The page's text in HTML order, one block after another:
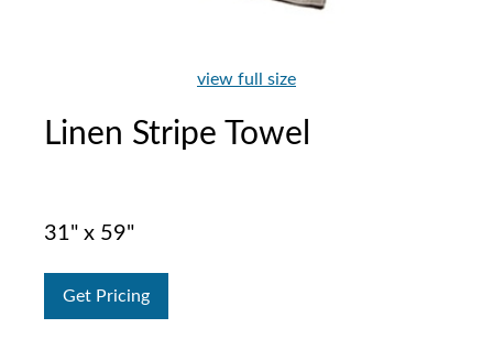
view full size
Linen Stripe Towel
31" x 59"
Get Pricing